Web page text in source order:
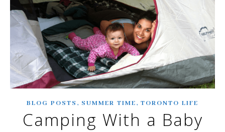
BLOG POSTS , SUMMER TIME, TORONTO LIFE
Camping With a Baby